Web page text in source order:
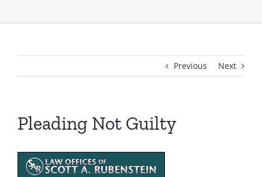
Previous Next
Pleading Not Guilty